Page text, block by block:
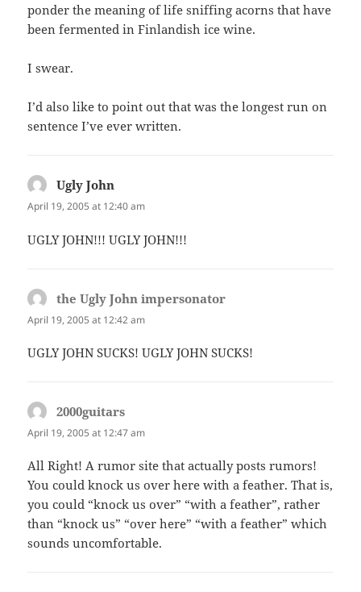
ponder the meaning of life sniffing acorns that have
been fermented in Finlandish ice wine.
I swear.
I’d also like to point out that was the longest run on
sentence I’ve ever written.
Ugly John
April 19, 2005 at 12:40 am
UGLY JOHN!!! UGLY JOHN!!!
the Ugly John impersonator
April 19, 2005 at 12:42 am
UGLY JOHN SUCKS! UGLY JOHN SUCKS!
2000guitars
April 19, 2005 at 12:47 am
All Right! A rumor site that actually posts rumors!
You could knock us over here with a feather. That is,
you could “knock us over” “with a feather”, rather
than “knock us” “over here” “with a feather” which
sounds uncomfortable.